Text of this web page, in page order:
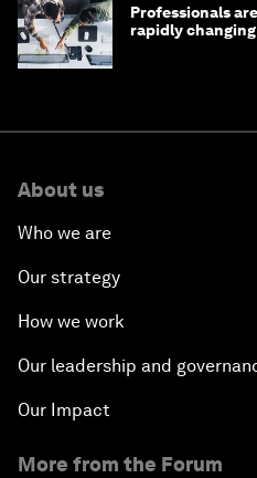
Professionals
rapidly changing
About us
Who we are
Our strategy
How we work
Our leadership and
Our Impact
More from the Forum